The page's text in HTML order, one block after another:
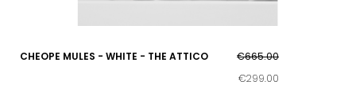
CHEOPE MULES - WHITE - THE ATTICO
€665.00
€299.00